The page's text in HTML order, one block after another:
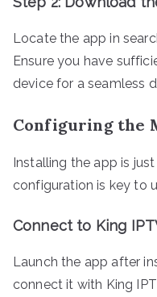
Locate the app in
Ensure you have
device for a seamless
Configuring the
Installing the app is
configuration is key to
Connect to King
Launch the app after
connect it with King